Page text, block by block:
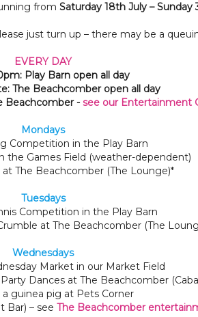
from Saturday 18th July –
just turn up – there may be a
EVERY DAY
Play Barn open all day
The Beachcomber open all day
Beachcomber - see our Entertainment
Mondays
Competition in the Play Barn
the Games Field (weather-dependent)
at The Beachcomber (The Lounge)*
Tuesdays
Competition in the Play Barn
at The Beachcomber (The
Wednesdays
Market in our Market Field
Dances at The Beachcomber
guinea pig at Pets Corner
Bar) – see The Beachcomber